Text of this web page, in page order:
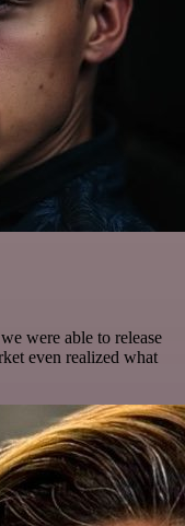
were able to release
even realized what